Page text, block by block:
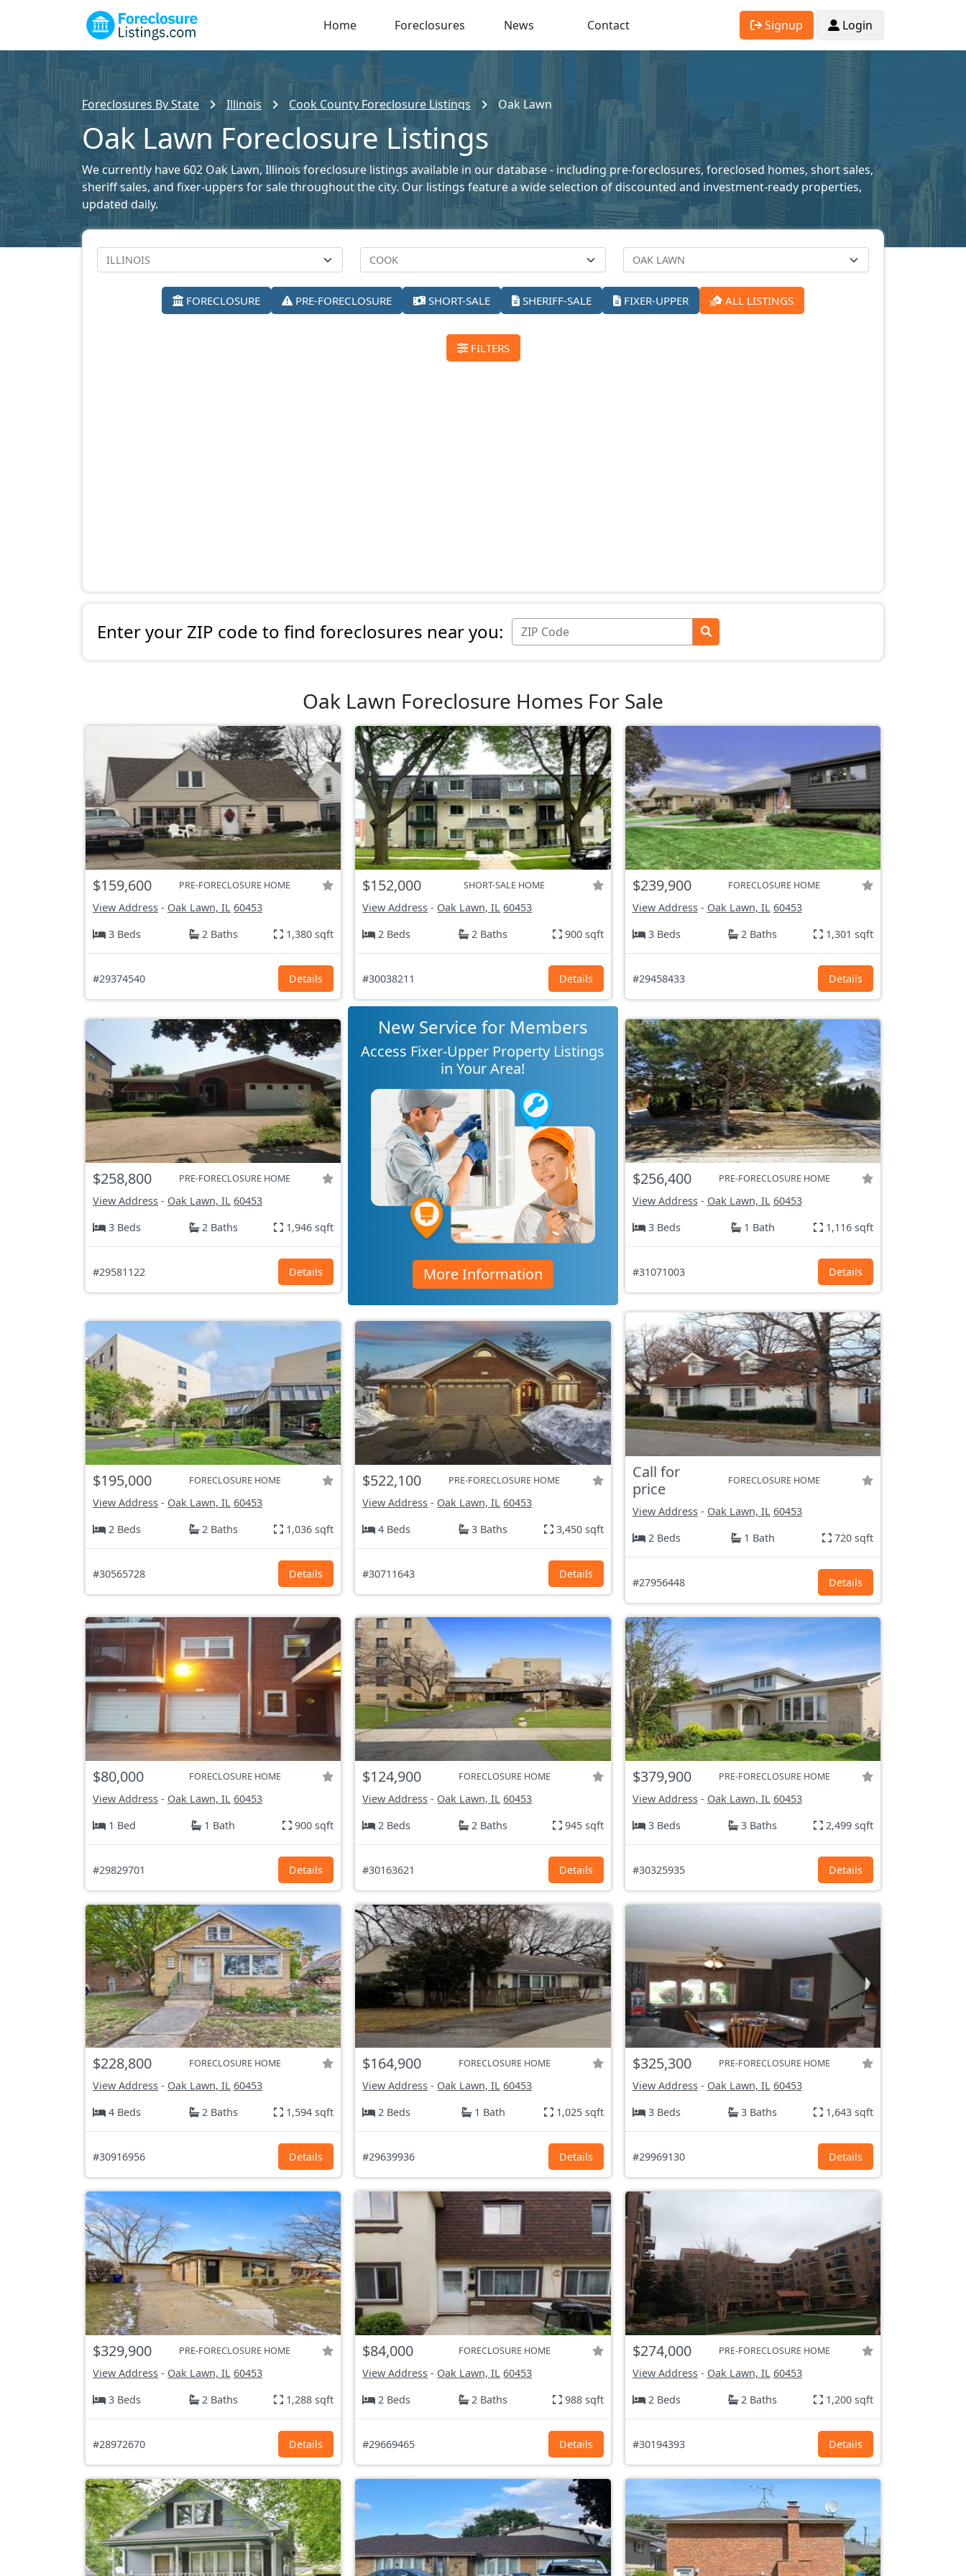
Home Foreclosures News Contact Signup Login
Foreclosures By State Illinois Cook County Foreclosure Listings Oak Lawn
Oak Lawn Foreclosure Listings
We currently have 602 Oak Lawn, Illinois foreclosure listings available in our database - including pre-foreclosures, foreclosed homes, short sales,
sheriff sales, and fixer-uppers for sale throughout the city. Our listings feature a wide selection of discounted and investment-ready properties,
updated daily.
FORECLOSURE PRE-FORECLOSURE SHORT-SALE SHERIFF-SALE FIXER-UPPER ALL LISTINGS
FILTERS
Enter your ZIP code to find foreclosures near you:
Oak Lawn Foreclosure Homes For Sale
$159,600 PRE-FORECLOSURE HOME
View Address - Oak Lawn, IL 60453
3 Beds
2 Baths 1,380 sqft
#29374540 Details
$152,000 SHORT-SALE HOME
View Address - Oak Lawn, IL 60453
2 Beds
2 Baths 900 sqft
#30038211 Details
$239,900 FORECLOSURE HOME
View Address- Oak Lawn, IL 60453
3 Beds
2 Baths 1,301 sqft
#29458433 Details
$258,800 PRE-FORECLOSURE HOME
View Address - Oak Lawn, IL 60453
3 Beds
2 Baths 1,946 sqft
#29581122 Details
New Service for Members
Access Fixer-Upper Property Listings
in Your Area!
More Information
$256,400 PRE-FORECLOSURE HOME
View Address- Oak Lawn, IL 60453
3 Beds
1 Bath 1,116 sqft
#31071003 Details
$195,000 FORECLOSURE HOME
View Address - Oak Lawn, IL 60453
2 Beds
2 Baths 1,036 sqft
#30565728 Details
$522,100 PRE-FORECLOSURE HOME
View Address - Oak Lawn, IL 60453
4 Beds
3 Baths 3,450 sqft
#30711643 Details
Call for
price
FORECLOSURE HOME
View Address- Oak Lawn, IL 60453
2 Beds
1 Bath 720 sqft
#27956448 Details
$80,000 FORECLOSURE HOME
View Address - Oak Lawn, IL 60453
1 Bed
1 Bath 900 sqft
#29829701 Details
$124,900 FORECLOSURE HOME
View Address - Oak Lawn, IL 60453
2 Beds
2 Baths 945 sqft
#30163621 Details
$379,900 PRE-FORECLOSURE HOME
View Address- Oak Lawn, IL 60453
3 Beds
3 Baths 2,499 sqft
#30325935 Details
$228,800 FORECLOSURE HOME
View Address - Oak Lawn, IL 60453
4 Beds
2 Baths 1,594 sqft
#30916956 Details
$164,900 FORECLOSURE HOME
View Address - Oak Lawn, IL 60453
2 Beds
1 Bath 1,025 sqft
#29639936 Details
$325,300 PRE-FORECLOSURE HOME
View Address- Oak Lawn, IL 60453
3 Beds
3 Baths 1,643 sqft
#29969130 Details
$329,900 PRE-FORECLOSURE HOME
View Address - Oak Lawn, IL 60453
3 Beds
2 Baths 1,288 sqft
#28972670 Details
$84,000 FORECLOSURE HOME
View Address - Oak Lawn, IL 60453
2 Beds
2 Baths 988 sqft
#29669465 Details
$274,000 PRE-FORECLOSURE HOME
View Address- Oak Lawn, IL 60453
2 Beds
2 Baths 1,200 sqft
#30194393 Details